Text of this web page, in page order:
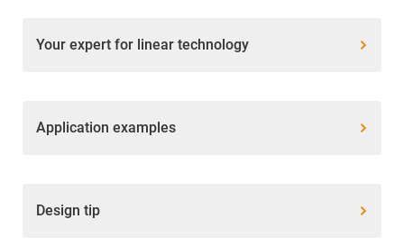
Your expert for linear technology
Application examples
Design tip